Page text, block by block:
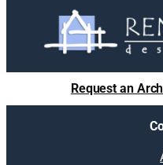
Request an